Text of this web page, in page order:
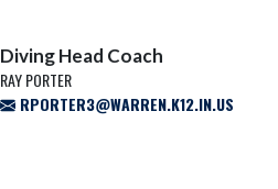
Diving Head Coach
RAY PORTER
RPORTER3@WARREN.K12.IN.US